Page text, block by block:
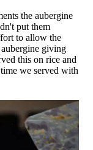
the aubergine
put them
to allow the
giving
this on rice and
we served with